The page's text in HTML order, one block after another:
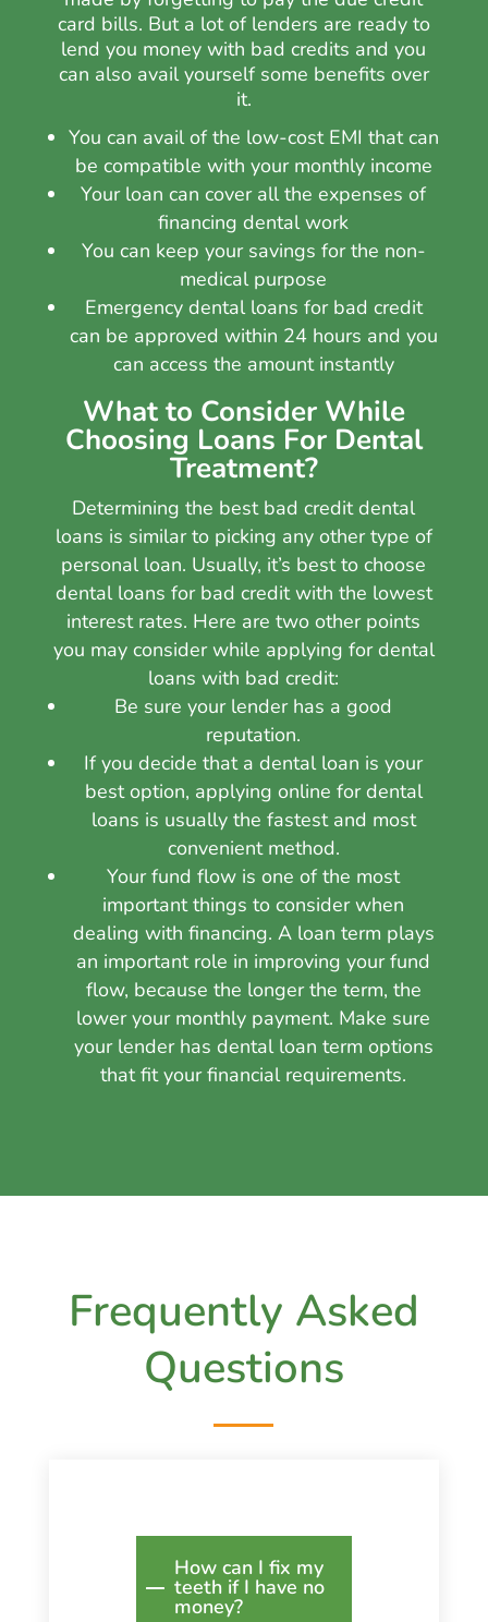
card bills. But a lot of lenders are ready to
lend you money with bad credits and you
can also avail yourself some benefits over
it.
You can avail of the low-cost EMI that can
be compatible with your monthly income
Your loan can cover all the expenses of
financing dental work
You can keep your savings for the non-
medical purpose
Emergency dental loans for bad credit
can be approved within 24 hours and you
can access the amount instantly
What to Consider While
Choosing Loans For Dental
Treatment?
Determining the best bad credit dental
loans is similar to picking any other type of
personal loan. Usually, it’s best to choose
dental loans for bad credit with the lowest
interest rates. Here are two other points
you may consider while applying for dental
loans with bad credit:
Be sure your lender has a good
reputation.
If you decide that a dental loan is your
best option, applying online for dental
loans is usually the fastest and most
convenient method.
Your fund flow is one of the most
important things to consider when
dealing with financing. A loan term plays
an important role in improving your fund
flow, because the longer the term, the
lower your monthly payment. Make sure
your lender has dental loan term options
that fit your financial requirements.
Frequently Asked
Questions
How can I fix my
teeth if I have no
money?